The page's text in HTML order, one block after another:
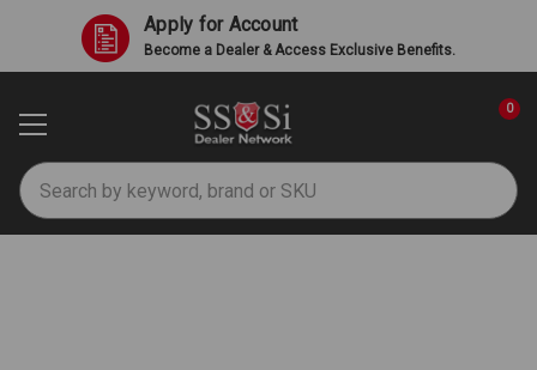
Apply for Account
Become a Dealer & Access Exclusive Benefits.
Search
0